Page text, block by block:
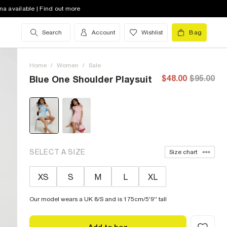
available | Find out more
Search Account Wishlist Bag
Home / Women / Sale
Blue One Shoulder Playsuit $48.00 $95.00
SELECT A SIZE Size chart
XS S M L XL
Our model wears a UK 8/S and is 175cm/5'9'' tall